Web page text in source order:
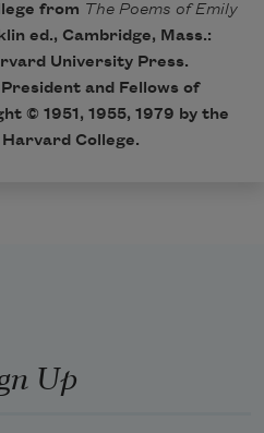
from The Poems of Emily
ed., Cambridge, Mass.:
University Press.
and Fellows of
© 1951, 1955, 1979 by the
College.
Up